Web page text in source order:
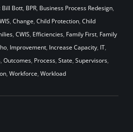
Bill Bott, BPR, Business Process Redesign,
, Change, Child Protection, Child
, CWIS, Efficiencies, Family First, Family
, Improvement, Increase Capacity, IT,
, Outcomes, Process, State, Supervisors,
, Workforce, Workload